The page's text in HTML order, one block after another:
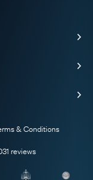
& Conditions
reviews